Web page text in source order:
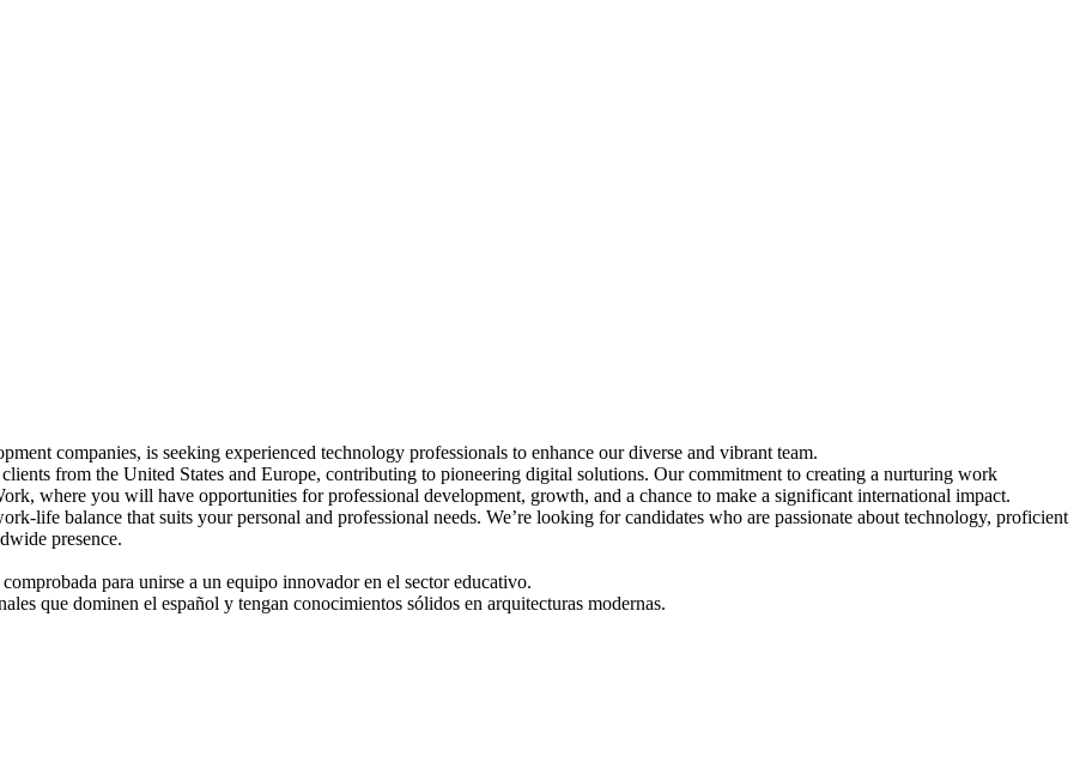
companies, is seeking experienced technology professionals to enhance our diverse and vibrant team.
from the United States and Europe, contributing to pioneering digital solutions. Our commitment to creating a nurturing work
where you will have opportunities for professional development, growth, and a chance to make a significant international impact.
life balance that suits your personal and professional needs. We’re looking for candidates who are passionate about technology, proficient
presence.
para unirse a un equipo innovador en el sector educativo.
que dominen el español y tengan conocimientos sólidos en arquitecturas modernas.